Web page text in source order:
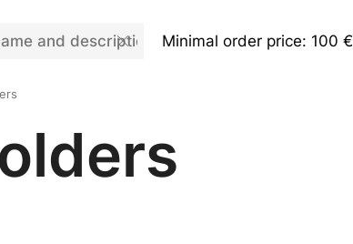
Minimal order price: 100 €